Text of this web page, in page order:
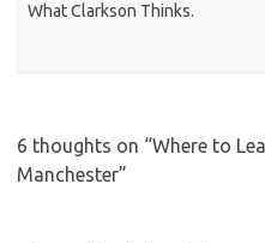
What Clarkson Thinks.
6 thoughts on “Where to
Manchester”